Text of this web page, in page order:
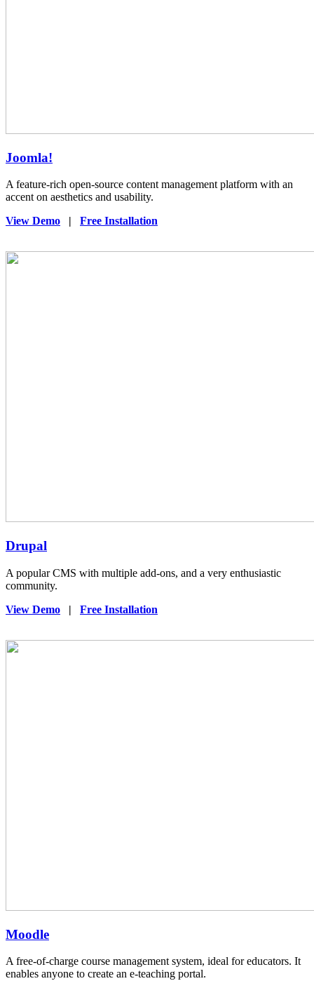
Joomla!
A feature-rich open-source content management platform with an
accent on aesthetics and usability.
View Demo | Free Installation
Drupal
A popular CMS with multiple add-ons, and a very enthusiastic
community.
View Demo | Free Installation
Moodle
A free-of-charge course management system, ideal for educators. It
enables anyone to create an e-teaching portal.